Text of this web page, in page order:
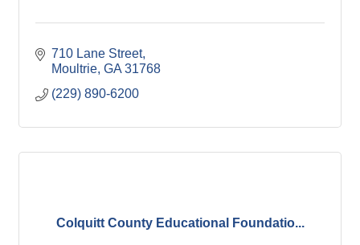
710 Lane Street
Moultrie GA 31768
(229) 890-6200
Colquitt County Educational Foundatio...